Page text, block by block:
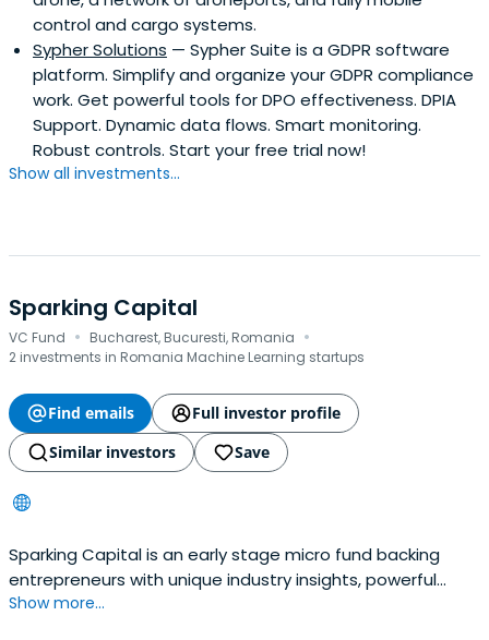
control and cargo systems.
Sypher Solutions — Sypher Suite is a GDPR software
platform. Simplify and organize your GDPR compliance
work. Get powerful tools for DPO effectiveness. DPIA
Support. Dynamic data flows. Smart monitoring.
Robust controls. Start your free trial now!
Show all investments...
Sparking Capital
VC Fund · Bucharest, Bucuresti, Romania ·
2 investments in Romania Machine Learning startups
Find emails
Full investor profile
Similar investors
Save
Sparking Capital is an early stage micro fund backing
entrepreneurs with unique industry insights, powerful
vision, passion, courage and excellence in the execution
Show more...